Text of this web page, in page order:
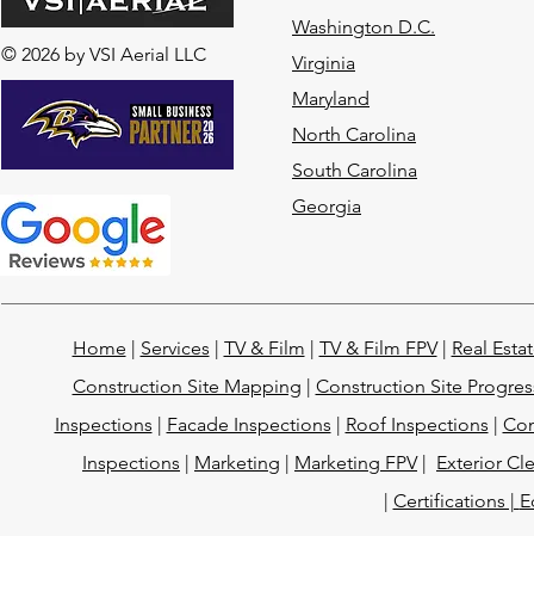
© 2026 by VSI Aerial LLC
Washington D.C.
Virginia
Maryland
North Carolina
South Carolina
Georgia
Home Services TV & Film TV & Film FPV| Real
Construction Site Mapping
Construction Site
Inspections
Facade Inspections Roof Inspections
Inspections
Marketing Marketing FPV| Exterior
Certifications |